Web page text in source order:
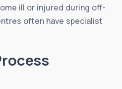
ill or injured during off-
often have specialist